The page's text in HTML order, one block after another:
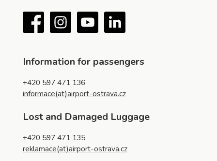
FacebookInstagramYouTubeLinkedIn
Information for passengers
+420 597 471 136
informace(at)airport-ostrava.cz
Lost and Damaged Luggage
+420 597 471 135
reklamace(at)airport-ostrava.cz